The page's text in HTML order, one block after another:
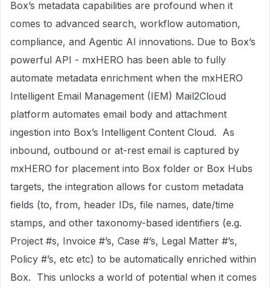
Box’s metadata capabilities are profound when it
comes to advanced search, workflow automation,
compliance, and Agentic AI innovations. Due to Box’s
powerful API - mxHERO has been able to fully
automate metadata enrichment when the mxHERO
Intelligent Email Management (IEM) Mail2Cloud
platform automates email body and attachment
ingestion into Box’s Intelligent Content Cloud. As
inbound, outbound or at-rest email is captured by
mxHERO for placement into Box folder or Box Hubs
targets, the integration allows for custom metadata
fields (to, from, header IDs, file names, date/time
stamps, and other taxonomy-based identifiers (e.g.
Project #s, Invoice #’s, Case #’s, Legal Matter #’s,
Policy #’s, etc etc) to be automatically enriched within
Box. This unlocks a world of potential when it comes